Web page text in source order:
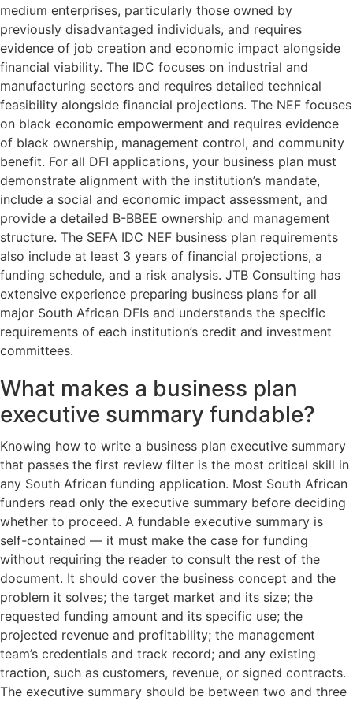
medium enterprises, particularly those owned by
previously disadvantaged individuals, and requires
evidence of job creation and economic impact alongside
financial viability. The IDC focuses on industrial and
manufacturing sectors and requires detailed technical
feasibility alongside financial projections. The NEF focuses
on black economic empowerment and requires evidence
of black ownership, management control, and community
benefit. For all DFI applications, your business plan must
demonstrate alignment with the institution’s mandate,
include a social and economic impact assessment, and
provide a detailed B-BBEE ownership and management
structure. The SEFA IDC NEF business plan requirements
also include at least 3 years of financial projections, a
funding schedule, and a risk analysis. JTB Consulting has
extensive experience preparing business plans for all
major South African DFIs and understands the specific
requirements of each institution’s credit and investment
committees.
What makes a business plan
executive summary fundable?
Knowing how to write a business plan executive summary
that passes the first review filter is the most critical skill in
any South African funding application. Most South African
funders read only the executive summary before deciding
whether to proceed. A fundable executive summary is
self-contained — it must make the case for funding
without requiring the reader to consult the rest of the
document. It should cover the business concept and the
problem it solves; the target market and its size; the
requested funding amount and its specific use; the
projected revenue and profitability; the management
team’s credentials and track record; and any existing
traction, such as customers, revenue, or signed contracts.
The executive summary should be between two and three